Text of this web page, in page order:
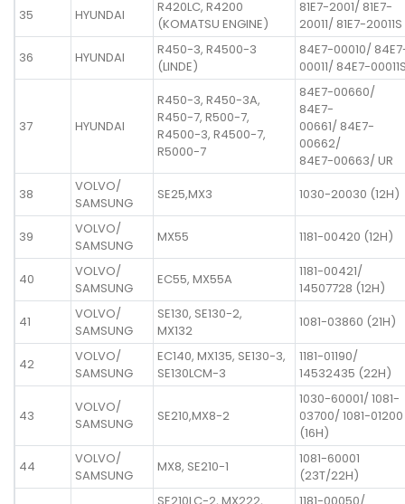
35 HYUNDAI
R420LC, R4200
(KOMATSU ENGINE)
81E7-2001/ 81E7-
20011/ 81E7-20011S
36
HYUNDAI
R450-3, R4500-3
(LINDE)
84E7-00010/
00011/ 84E7-
37 HYUNDAI
R450-3, R450-3A,
R450-7, R500-7,
R4500-3, R4500-7,
R5000-7
84E7-00660/
84E7-
00661/ 84E7-
00662/
84E7-00663/ UR
38
VOLVO/
SAMSUNG
SE25,MX3 1030-20030 (12H)
39
VOLVO/
SAMSUNG
MX55 1181-00420 (12H)
40
VOLVO/
SAMSUNG
EC55, MX55A
1181-00421/
14507728 (12H)
41
VOLVO/
SAMSUNG
SE130, SE130-2,
MX132
1081-03860 (21H)
42
VOLVO/
SAMSUNG
EC140, MX135, SE130-3,
SE130LCM-3
1181-01190/
14532435 (22H)
43
VOLVO/
SAMSUNG
SE210,MX8-2
1030-60001/ 1081-
03700/ 1081-01200
(16H)
44
VOLVO/
SAMSUNG
MX8, SE210-1
1081-60001
(23T/22H)
SE210LC-2, MX222,
1181-00050/